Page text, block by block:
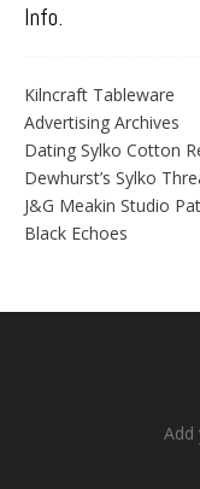
Info.
Kilncraft Tableware
Advertising Archives
Dating Sylko Cotton
Dewhurst’s Sylko
J&G Meakin Studio
Black Echoes
Add